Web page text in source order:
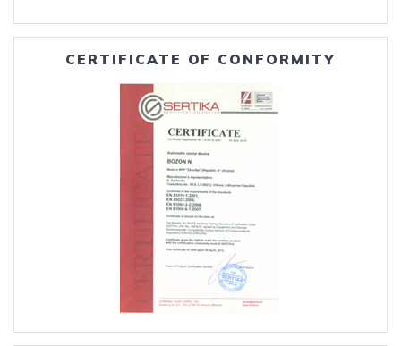
CERTIFICATE OF CONFORMITY